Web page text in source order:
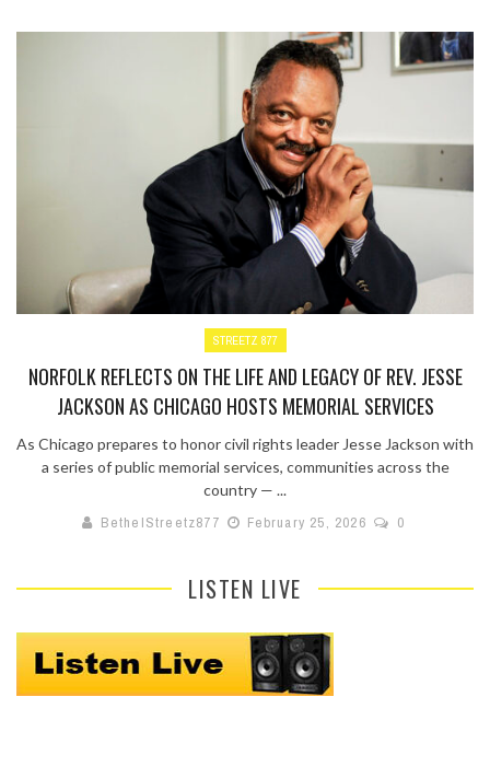
STREETZ 877
NORFOLK REFLECTS ON THE LIFE AND LEGACY OF REV. JESSE
JACKSON AS CHICAGO HOSTS MEMORIAL SERVICES
As Chicago prepares to honor civil rights leader Jesse Jackson with
a series of public memorial services, communities across the
country — ...
BethelStreetz877
February 25, 2026 0
LISTEN LIVE